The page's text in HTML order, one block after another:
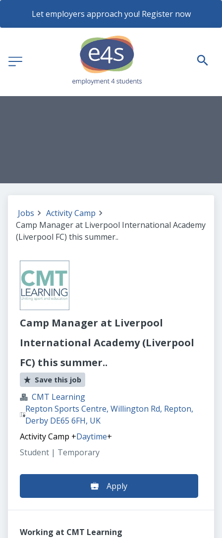
Let employers approach you! Register now
Jobs
Activity Camp
Camp Manager at Liverpool International Academy
(Liverpool FC) this summer..
Camp Manager at Liverpool
International Academy (Liverpool
FC) this summer..
Save this job
CMT Learning
Repton Sports Centre, Willington Rd, Repton,
Derby DE65 6FH, UK
Activity Camp +Daytime+
Student | Temporary
Apply
Working at CMT Learning